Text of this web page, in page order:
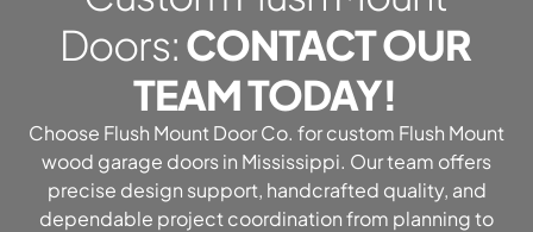
Doors:CONTACT OUR
TEAM TODAY!
Choose Flush Mount Door Co. for custom Flush Mount
wood garage doors in Mississippi. Our team offers
precise design support, handcrafted quality, and
dependable project coordination from planning to